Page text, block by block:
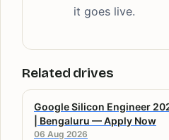
it goes live.
Related drives
Google Silicon Engineer
| Bengaluru — Apply Now
06 Aug 2026